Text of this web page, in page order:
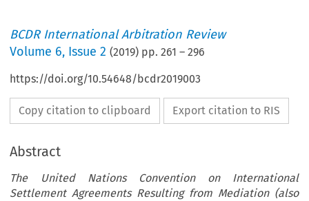
BCDR International Arbitration Review
Volume 6, Issue 2 (2019) pp.261 –296
https://doi.org/10.54648/bcdr2019003
Copy citation to clipboard Export citation to RIS
Abstract
The United Nations Convention on International
Settlement Agreements Resulting from Mediation (also